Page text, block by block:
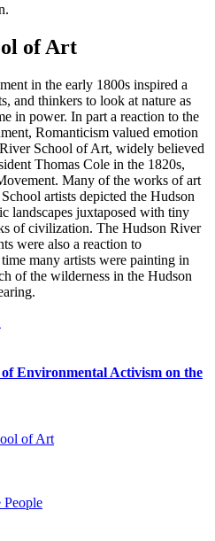
of Art
in the early 1800s inspired a
and thinkers to look at nature as
in power. In part a reaction to the
Romanticism valued emotion
School of Art, widely believed
Thomas Cole in the 1820s,
Many of the works of art
artists depicted the Hudson
landscapes juxtaposed with tiny
of civilization. The Hudson River
were also a reaction to
many artists were painting in
of the wilderness in the Hudson
Environmental Activism on the
of Art
People